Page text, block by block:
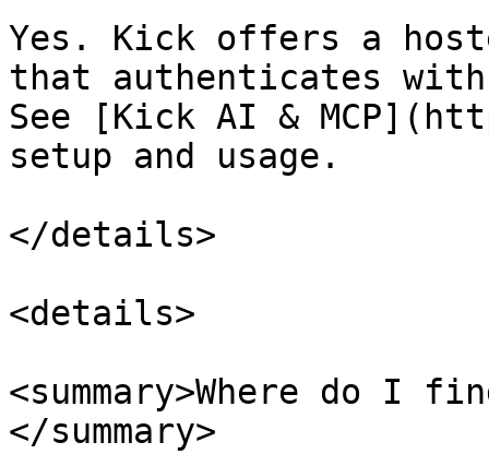
Yes. Kick offers a
that authenticates
See [Kick AI &
setup and usage.
</details>
<details>
<summary>Where do
</summary>